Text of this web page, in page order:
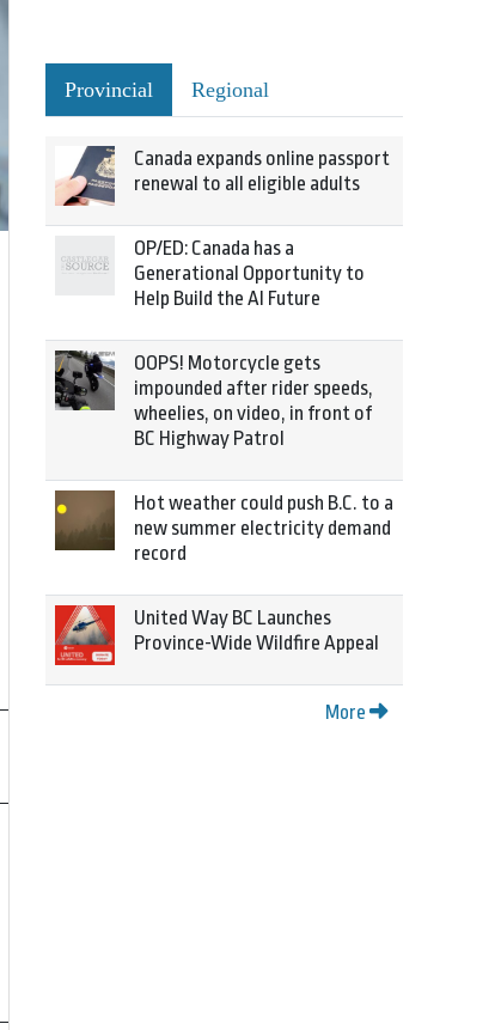
Provincial Regional
Canada expands online passport
renewal to all eligible adults
OP/ED: Canada has a
Generational Opportunity to
Help Build the AI Future
OOPS! Motorcycle gets
impounded after rider speeds,
wheelies, on video, in front of
BC Highway Patrol
Hot weather could push B.C. to a
new summer electricity demand
record
United Way BC Launches
Province-Wide Wildfire Appeal
More